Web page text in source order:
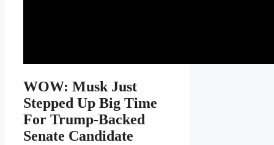
WOW: Musk Just
Stepped Up Big Time
For Trump-Backed
Senate Candidate